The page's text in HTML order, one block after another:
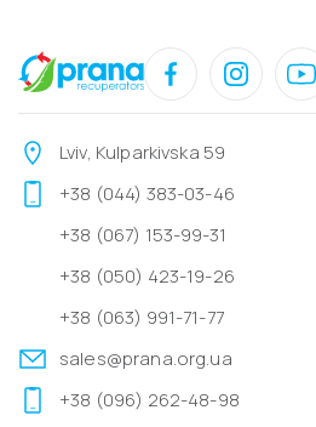
Lviv, Kulparkivska 59
+38 (044) 383-03-46
+38 (067) 153-99-31
+38 (050) 423-19-26
+38 (063) 991-71-77
sales@prana.org.ua
+38 (096) 262-48-98